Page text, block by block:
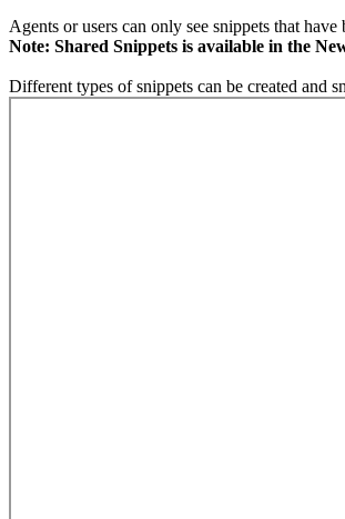
Agents or users can only see snippets that
Note: Shared Snippets is available in the
Different types of snippets can be created and